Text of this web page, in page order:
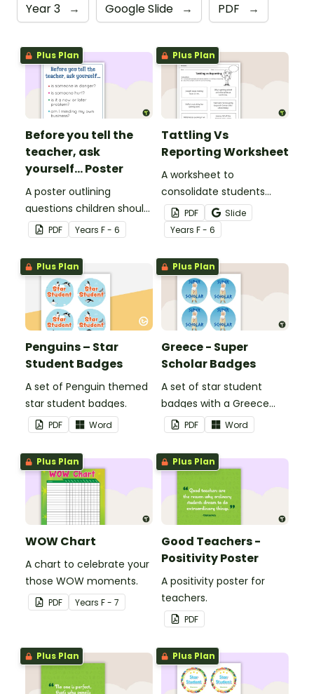
Year 3 → Google Slide → PDF →
Plus Plan
Before you tell the
teacher, ask
yourself... Poster
A poster outlining
questions children should
ask themselves before
telling the teacher.
PDF Years F - 6
Plus Plan
Tattling Vs
Reporting Worksheet
A worksheet to
consolidate students
knowledge of tattling vs
reporting in the
classroom.
PDF
Slide
Years F - 6
Plus Plan
Penguins – Star
Student Badges
A set of Penguin themed
star student badges.
PDF Word
Plus Plan
Greece - Super
Scholar Badges
A set of star student
badges with a Greece
theme.
PDF Word
Plus Plan
WOW Chart
A chart to celebrate your
those WOW moments.
PDF Years F - 7
Plus Plan
Good Teachers -
Positivity Poster
A positivity poster for
teachers.
PDF
Plus Plan Plus Plan